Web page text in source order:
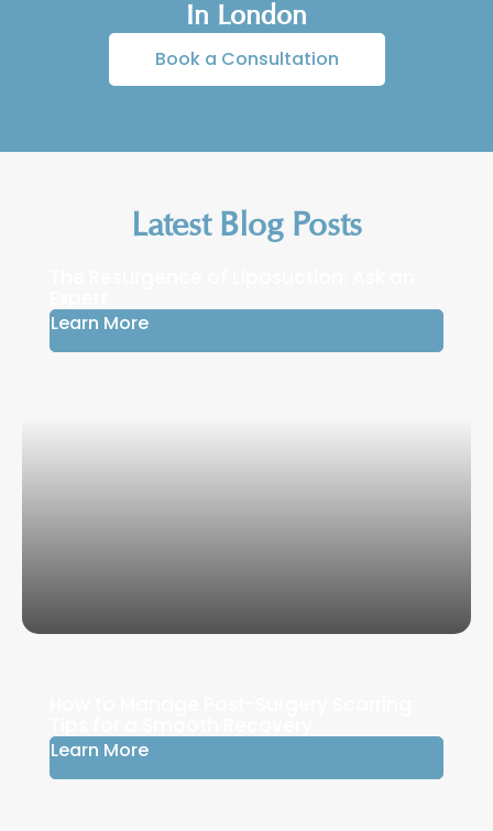
stabilises.
In London
Book a Consultation
Latest Blog Posts
Learn More
Learn More